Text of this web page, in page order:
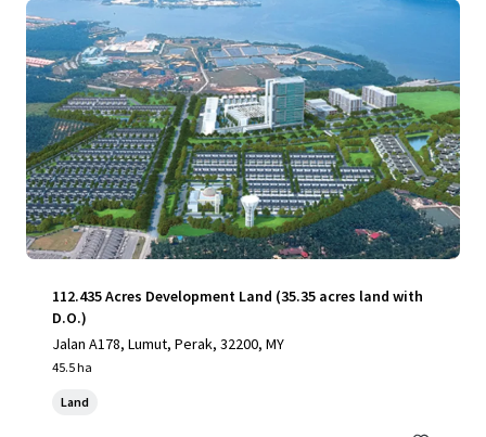
112.435 Acres Development Land (35.35 acres land with
D.O.)
Jalan A178, Lumut, Perak, 32200, MY
45.5 ha
Land